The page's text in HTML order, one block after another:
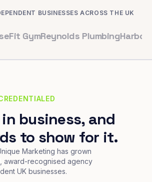
BUSINESSES ACROSS THE UK
Reynolds PlumbingHarbour Hair &
business, and
to show for it.
Marketing has grown
award-recognised agency
UK businesses.